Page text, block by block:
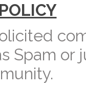
Spam or